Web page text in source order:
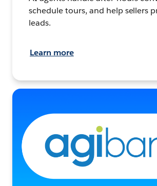
schedule tours, and help sellers
leads.
Learn more